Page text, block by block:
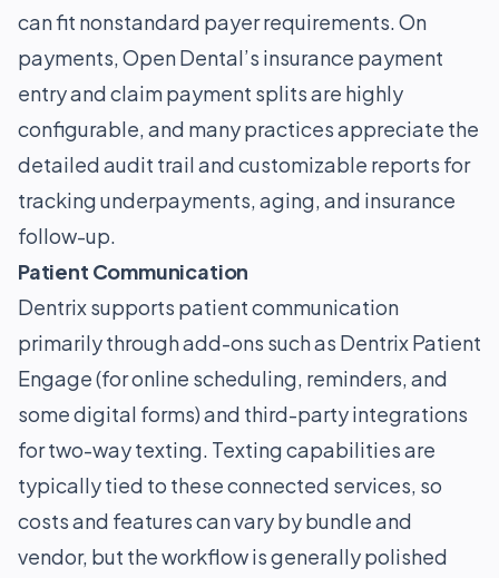
can fit nonstandard payer requirements. On
payments, Open Dental’s insurance payment
entry and claim payment splits are highly
configurable, and many practices appreciate the
detailed audit trail and customizable reports for
tracking underpayments, aging, and insurance
follow-up.
Patient Communication
Dentrix supports patient communication
primarily through add-ons such as Dentrix Patient
Engage (for online scheduling, reminders, and
some digital forms) and third-party integrations
for two-way texting. Texting capabilities are
typically tied to these connected services, so
costs and features can vary by bundle and
vendor, but the workflow is generally polished